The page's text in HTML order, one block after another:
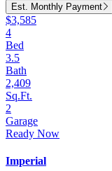
Est. Monthly Payment
$3,585
4
Bed
3.5
Bath
2,409
Sq.Ft.
2
Garage
Ready Now
Imperial